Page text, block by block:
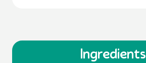
Ingredients